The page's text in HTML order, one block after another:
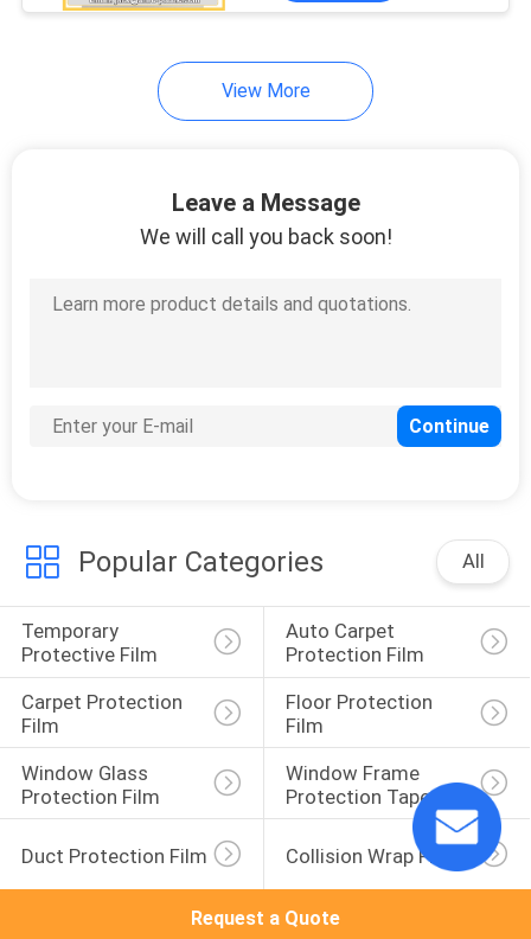
View More
Leave a Message
We will call you back soon!
Popular Categories All
Temporary
Protective Film
Auto Carpet
Protection Film
Carpet Protection
Film
Floor Protection
Film
Window Glass
Protection Film
Window Frame
Protection Tape
Duct Protection Film Collision Wrap Film
Request a Quote